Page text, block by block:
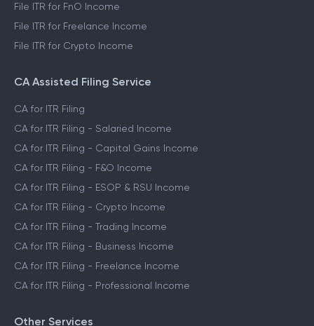
File ITR for FnO Income
File ITR for Freelance Income
File ITR for Crypto Income
CA Assisted Filing Service
CA for ITR Filing
CA for ITR Filing - Salaried Income
CA for ITR Filing - Capital Gains Income
CA for ITR Filing - F&O Income
CA for ITR Filing - ESOP & RSU Income
CA for ITR Filing - Crypto Income
CA for ITR Filing - Trading Income
CA for ITR Filing - Business Income
CA for ITR Filing - Freelance Income
CA for ITR Filing - Professional Income
Other Services